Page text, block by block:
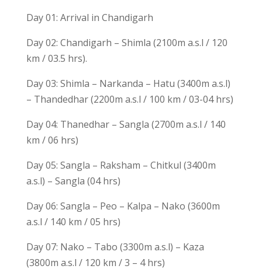
Day 01: Arrival in Chandigarh
Day 02: Chandigarh – Shimla (2100m a.s.l / 120
km / 03.5 hrs).
Day 03: Shimla – Narkanda – Hatu (3400m a.s.l)
– Thandedhar (2200m a.s.l / 100 km / 03-04 hrs)
Day 04: Thanedhar – Sangla (2700m a.s.l / 140
km / 06 hrs)
Day 05: Sangla – Raksham – Chitkul (3400m
a.s.l) – Sangla (04 hrs)
Day 06: Sangla – Peo – Kalpa – Nako (3600m
a.s.l / 140 km / 05 hrs)
Day 07: Nako – Tabo (3300m a.s.l) – Kaza
(3800m a.s.l / 120 km / 3 – 4 hrs)